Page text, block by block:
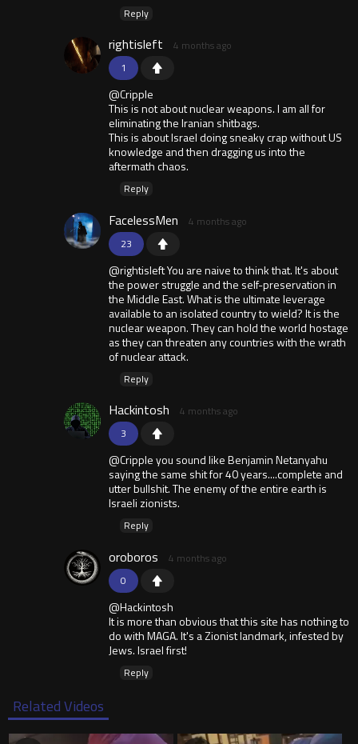
Reply
1
rightisleft 4 months ago
@Cripple
This is not about nuclear weapons. I am all for
eliminating the Iranian shitbags.
This is about Israel doing sneaky crap without US
knowledge and then dragging us into the
aftermath chaos.
Reply
23
FacelessMen 4 months ago
@rightisleft You are naive to think that. It's about
the power struggle and the self-preservation in
the Middle East. What is the ultimate leverage
available to an isolated country to wield? It is the
nuclear weapon. They can hold the world hostage
as they can threaten any countries with the wrath
of nuclear attack.
Reply
3
Hackintosh 4 months ago
@Cripple you sound like Benjamin Netanyahu
saying the same shit for 40 years....complete and
utter bullshit. The enemy of the entire earth is
Israeli zionists.
Reply
0
oroboros 4 months ago
@Hackintosh
It is more than obvious that this site has nothing to
do with MAGA. It's a Zionist landmark, infested by
Jews. Israel first!
Reply
Related Videos